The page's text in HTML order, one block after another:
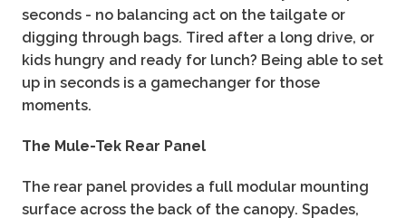
seconds - no balancing act on the tailgate or
digging through bags. Tired after a long drive, or
kids hungry and ready for lunch? Being able to set
up in seconds is a gamechanger for those
moments.
The Mule-Tek Rear Panel
The rear panel provides a full modular mounting
surface across the back of the canopy. Spades,